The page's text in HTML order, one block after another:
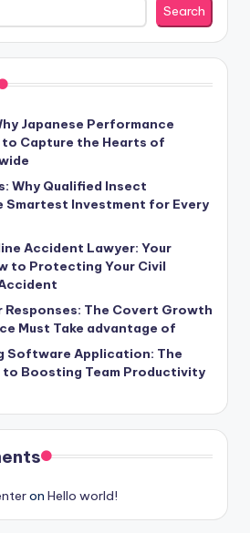
Search
Japanese Performance
Capture the Hearts of
Why Qualified Insect
Smartest Investment for Every
Accident Lawyer: Your
to Protecting Your Civil
Responses: The Covert Growth
Must Take advantage of
Software Application: The
to Boosting Team Productivity
on Hello world!